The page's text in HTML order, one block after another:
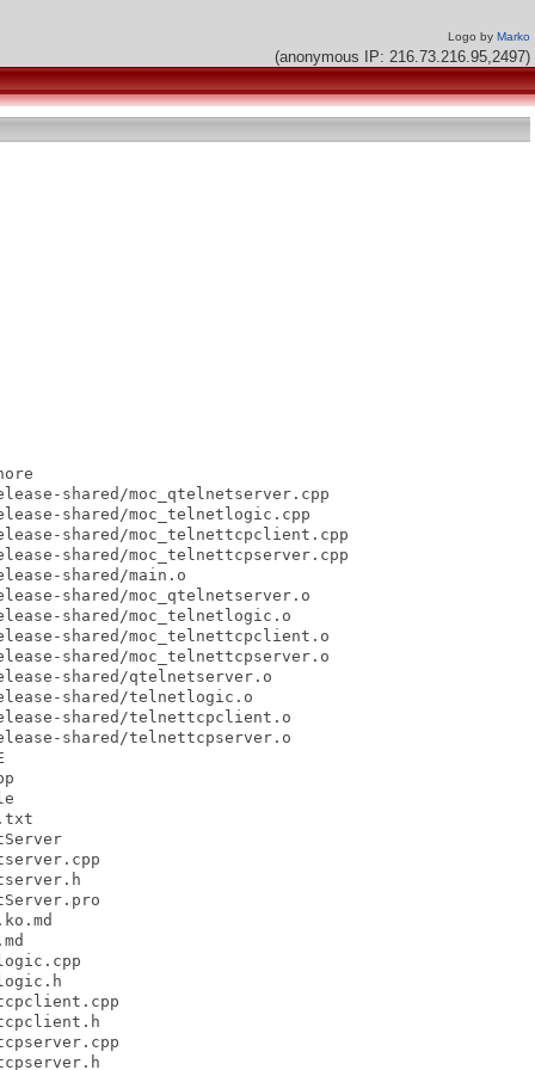
Logo by Marko
(anonymous IP: 216.73.216.95,2497)
shared/moc_qtelnetserver.cpp
shared/moc_telnetlogic.cpp
shared/moc_telnettcpclient.cpp
shared/moc_telnettcpserver.cpp
shared/main.o
shared/moc_qtelnetserver.o
shared/moc_telnetlogic.o
shared/moc_telnettcpclient.o
shared/moc_telnettcpserver.o
shared/qtelnetserver.o
shared/telnetlogic.o
shared/telnettcpclient.o
shared/telnettcpserver.o